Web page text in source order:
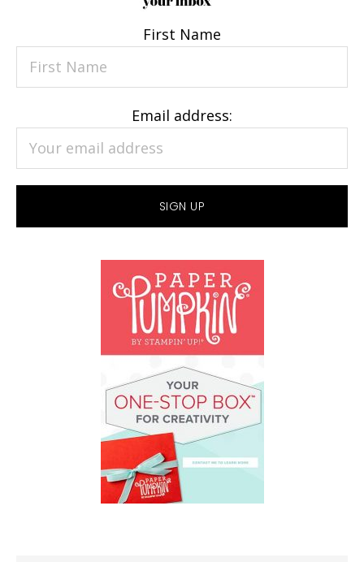
First Name
Email address: